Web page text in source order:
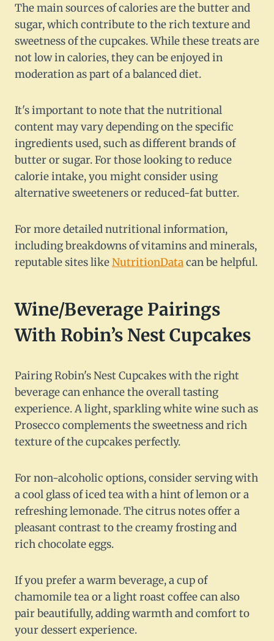
The main sources of calories are the butter and
sugar, which contribute to the rich texture and
sweetness of the cupcakes. While these treats are
not low in calories, they can be enjoyed in
moderation as part of a balanced diet.
It's important to note that the nutritional
content may vary depending on the specific
ingredients used, such as different brands of
butter or sugar. For those looking to reduce
calorie intake, you might consider using
alternative sweeteners or reduced-fat butter.
For more detailed nutritional information,
including breakdowns of vitamins and minerals,
reputable sites likeNutritionDatacan be helpful.
Wine/Beverage Pairings
With Robin’s Nest Cupcakes
Pairing Robin's Nest Cupcakes with the right
beverage can enhance the overall tasting
experience. A light, sparkling white wine such as
Prosecco complements the sweetness and rich
texture of the cupcakes perfectly.
For non-alcoholic options, consider serving with
a cool glass of iced tea with a hint of lemon or a
refreshing lemonade. The citrus notes offer a
pleasant contrast to the creamy frosting and
rich chocolate eggs.
If you prefer a warm beverage, a cup of
chamomile tea or a light roast coffee can also
pair beautifully, adding warmth and comfort to
your dessert experience.